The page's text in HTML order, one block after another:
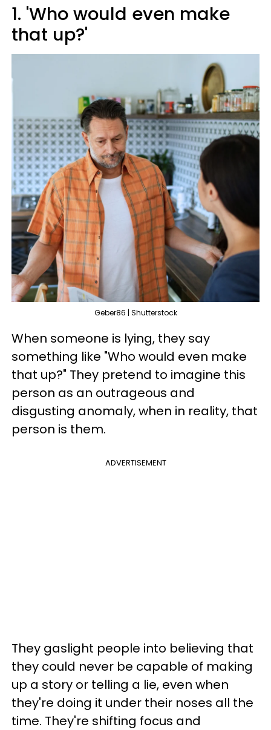
1. 'Who would even make
that up?'
Geber86 | Shutterstock
When someone is lying, they say
something like "Who would even make
that up?" They pretend to imagine this
person as an outrageous and
disgusting anomaly, when in reality, that
person is them.
ADVERTISEMENT
They gaslight people into believing that
they could never be capable of making
up a story or telling a lie, even when
they're doing it under their noses all the
time. They're shifting focus and